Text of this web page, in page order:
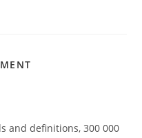
and definitions, 300 000